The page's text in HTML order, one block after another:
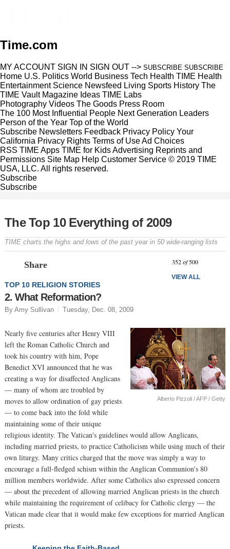
Time.com
MY ACCOUNT SIGN IN SIGN OUT --> SUBSCRIBE SUBSCRIBE
Home U.S. Politics World Business Tech Health TIME Health
Entertainment Science Newsfeed Living Sports History The
TIME Vault Magazine Ideas TIME Labs
Photography Videos The Goods Press Room
The 100 Most Influential People Next Generation Leaders
Person of the Year Top of the World
Subscribe Newsletters Feedback Privacy Policy Your
California Privacy Rights Terms of UseAd Choices
RSS TIME Apps TIME for KidsAdvertising Reprints and
Permissions Site Map Help Customer Service © 2019 TIME
USA, LLC. All rights reserved.
Subscribe
Subscribe
The Top 10 Everything of 2009
TIME charts the highs and lows of the past year in 50 wide-ranging lists
Share 352of 500
VIEW ALL
TOP 10 RELIGION STORIES
2. What Reformation?
By Amy Sullivan Tuesday, Dec. 08, 2009
Alberto Pizzoli / AFP / Getty
Nearly five centuries after Henry VIII
left the Roman Catholic Church and
took his country with him, Pope
Benedict XVI announced that he was
creating a way for disaffected Anglicans
— many of whom are troubled by
moves to allow ordination of gay priests
— to come back into the fold while
maintaining some of their unique
religious identity. The Vatican's guidelines would allow Anglicans,
including married priests, to practice Catholicism while using much of their
own liturgy. Many critics charged that the move was simply a way to
encourage a full-fledged schism within the Anglican Communion's 80
million members worldwide. After some Catholics also expressed concern
— about the precedent of allowing married Anglican priests in the church
while maintaining the requirement of celibacy for Catholic clergy — the
Vatican made clear that it would make few exceptions for married Anglican
priests.